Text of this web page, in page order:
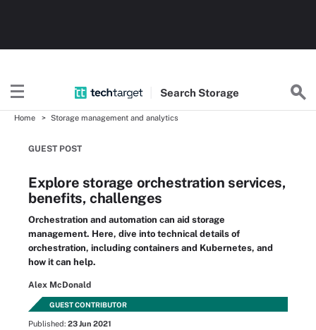
Search Storage
Home Storage management and analytics
GUEST POST
Explore storage orchestration services,
benefits, challenges
Orchestration and automation can aid storage
management. Here, dive into technical details of
orchestration, including containers and Kubernetes, and
how it can help.
Alex McDonald
GUEST CONTRIBUTOR
Published: 23 Jun 2021